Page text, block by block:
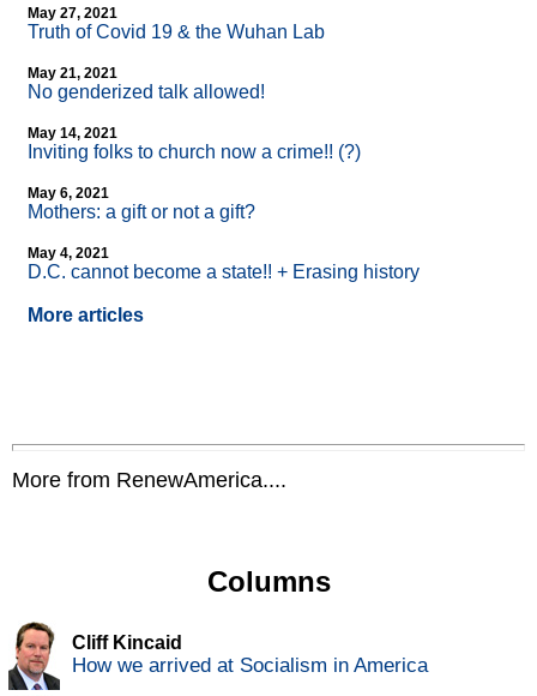
May 27, 2021
Truth of Covid 19 & the Wuhan Lab
May 21, 2021
No genderized talk allowed!
May 14, 2021
Inviting folks to church now a crime!! (?)
May 6, 2021
Mothers: a gift or not a gift?
May 4, 2021
D.C. cannot become a state!! + Erasing history
More articles
More from RenewAmerica....
Columns
Cliff Kincaid
How we arrived at Socialism in America